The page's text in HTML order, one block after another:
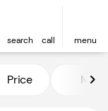
search call menu
to top
and S
Price Miles